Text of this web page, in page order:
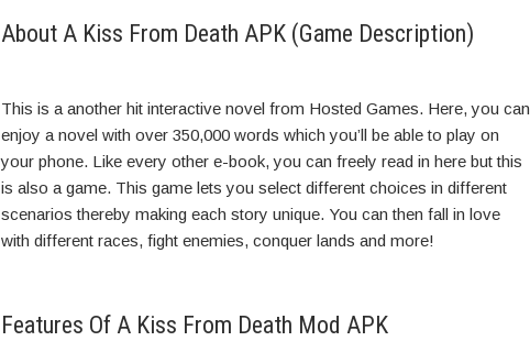
About A Kiss From Death APK (Game Description)
This is a another hit interactive novel from Hosted Games. Here, you can
enjoy a novel with over 350,000 words which you’ll be able to play on
your phone. Like every other e-book, you can freely read in here but this
is also a game. This game lets you select different choices in different
scenarios thereby making each story unique. You can then fall in love
with different races, fight enemies, conquer lands and more!
Features Of A Kiss From Death Mod APK